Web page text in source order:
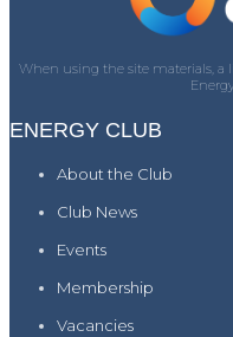
When using the site materials, a
ENERGY CLUB
About the Club
Club News
Events
Membership
Vacancies